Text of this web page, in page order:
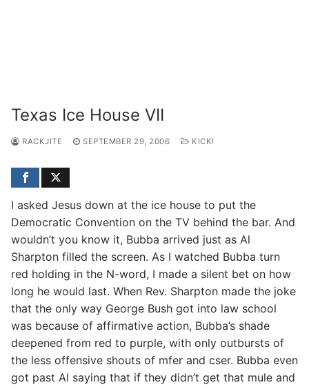
Texas Ice House VII
RACKJITE SEPTEMBER 29, 2006 KICK!
I asked Jesus down at the ice house to put the
Democratic Convention on the TV behind the bar. And
wouldn’t you know it, Bubba arrived just as Al
Sharpton filled the screen. As I watched Bubba turn
red holding in the N-word, I made a silent bet on how
long he would last. When Rev. Sharpton made the joke
that the only way George Bush got into law school
was because of affirmative action, Bubba’s shade
deepened from red to purple, with only outbursts of
the less offensive shouts of mfer and cser. Bubba even
got past Al saying that if they didn’t get that mule and